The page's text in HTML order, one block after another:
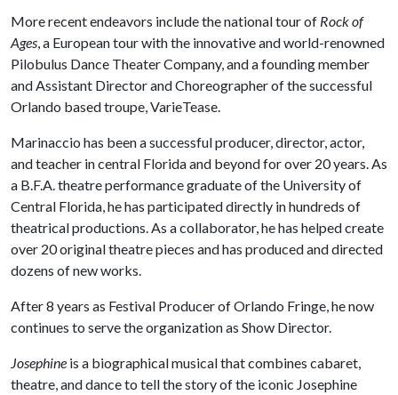
More recent endeavors include the national tour of Rock of
Ages, a European tour with the innovative and world-renowned
Pilobulus Dance Theater Company, and a founding member
and Assistant Director and Choreographer of the successful
Orlando based troupe, VarieTease.
Marinaccio has been a successful producer, director, actor,
and teacher in central Florida and beyond for over 20 years. As
a B.F.A. theatre performance graduate of the University of
Central Florida, he has participated directly in hundreds of
theatrical productions. As a collaborator, he has helped create
over 20 original theatre pieces and has produced and directed
dozens of new works.
After 8 years as Festival Producer of Orlando Fringe, he now
continues to serve the organization as Show Director.
Josephine is a biographical musical that combines cabaret,
theatre, and dance to tell the story of the iconic Josephine